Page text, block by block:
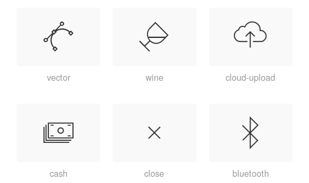
vector wine cloud-upload
cash close bluetooth